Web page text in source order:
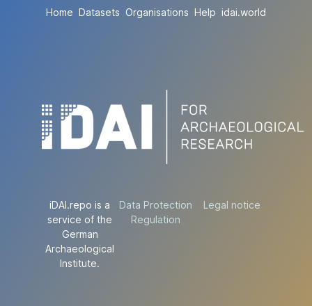
Home Datasets Organisations Help idai.world
iDAI.repo is a
service of the
German
Archaeological
Institute.
Data Protection
Regulation
Legal notice